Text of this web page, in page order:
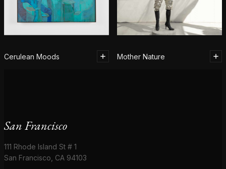
Cerulean Moods Mother Nature
San Francisco
111 Rhode Island St # 1
San Francisco, CA 94103